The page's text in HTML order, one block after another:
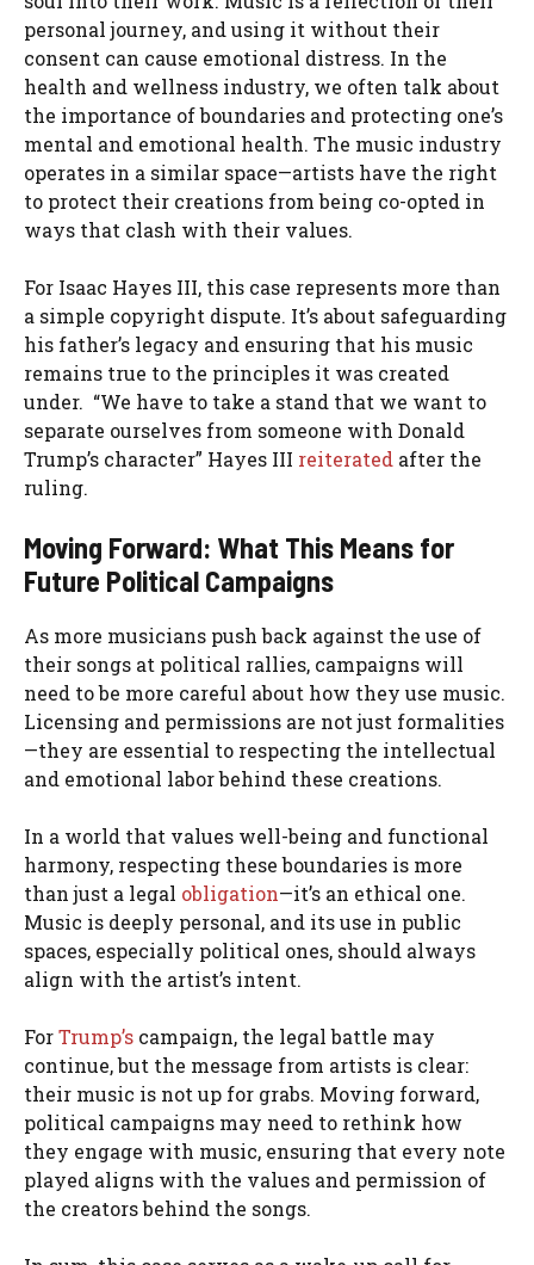
personal journey, and using it without their
consent can cause emotional distress. In the
health and wellness industry, we often talk about
the importance of boundaries and protecting one’s
mental and emotional health. The music industry
operates in a similar space—artists have the right
to protect their creations from being co-opted in
ways that clash with their values.
For Isaac Hayes III, this case represents more than
a simple copyright dispute. It’s about safeguarding
his father’s legacy and ensuring that his music
remains true to the principles it was created
under. “We have to take a stand that we want to
separate ourselves from someone with Donald
Trump’s character” Hayes III reiterated after the
ruling.
Moving Forward: What This Means for
Future Political Campaigns
As more musicians push back against the use of
their songs at political rallies, campaigns will
need to be more careful about how they use music.
Licensing and permissions are not just formalities
—they are essential to respecting the intellectual
and emotional labor behind these creations.
In a world that values well-being and functional
harmony, respecting these boundaries is more
than just a legal obligation—it’s an ethical one.
Music is deeply personal, and its use in public
spaces, especially political ones, should always
align with the artist’s intent.
ForTrump’s campaign, the legal battle may
continue, but the message from artists is clear:
their music is not up for grabs. Moving forward,
political campaigns may need to rethink how
they engage with music, ensuring that every note
played aligns with the values and permission of
the creators behind the songs.